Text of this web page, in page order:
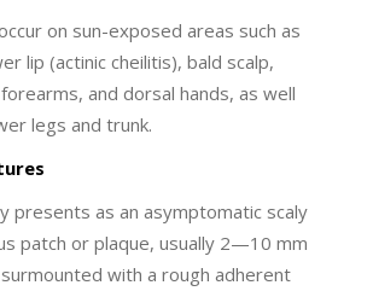
on sun-exposed areas such as
lip (actinic cheilitis), bald scalp,
and dorsal hands, as well
legs and trunk.
presents as an asymptomatic scaly
patch or plaque, usually 2—10 mm
with a rough adherent